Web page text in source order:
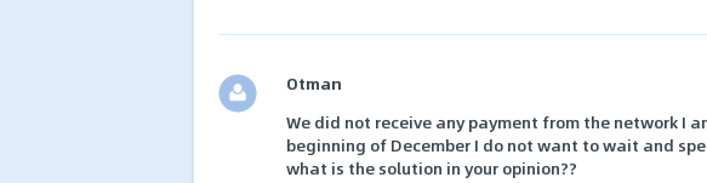
Otman
We did not receive any payment from the network I
beginning of December I do not want to wait and
what is the solution in your opinion??